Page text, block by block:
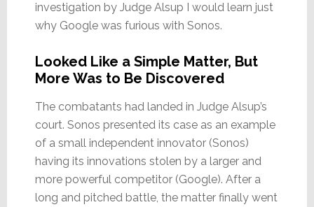
investigation by Judge Alsup I would learn just
why Google was furious with Sonos.
Looked Like a Simple Matter, But
More Was to Be Discovered
The combatants had landed in Judge Alsup’s
court. Sonos presented its case as an example
of a small independent innovator (Sonos)
having its innovations stolen by a larger and
more powerful competitor (Google). After a
long and pitched battle, the matter finally went